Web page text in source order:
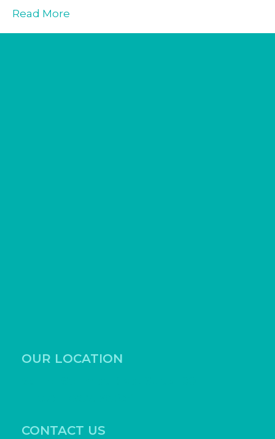
Read More
OUR LOCATION
CONTACT US